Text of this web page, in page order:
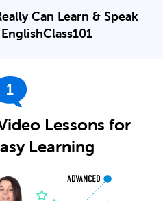
Can Learn & Speak
1
Lessons for
Learning